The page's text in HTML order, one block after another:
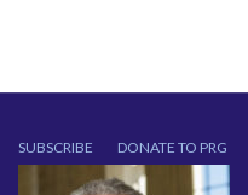
SUBSCRIBE DONATE TO PRG